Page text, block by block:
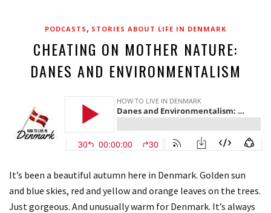
PODCASTS , STORIES ABOUT LIFE IN DENMARK
CHEATING ON MOTHER NATURE:
DANES AND ENVIRONMENTALISM
It’s been a beautiful autumn here in Denmark. Golden sun
and blue skies, red and yellow and orange leaves on the trees.
Just gorgeous. And unusually warm for Denmark. It’s always